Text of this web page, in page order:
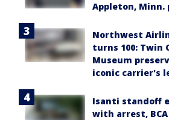
Appleton, Minn.
Northwest
turns 100: Twin
Museum
iconic carrier's
Isanti standoff
with arrest, BCA